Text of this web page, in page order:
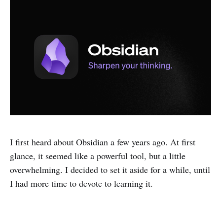
I first heard about Obsidian a few years ago. At first
glance, it seemed like a powerful tool, but a little
overwhelming. I decided to set it aside for a while, until
I had more time to devote to learning it.